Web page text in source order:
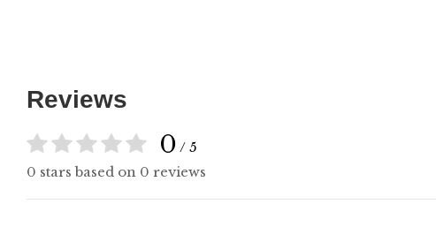
Reviews
0 / 5
0 stars based on 0 reviews